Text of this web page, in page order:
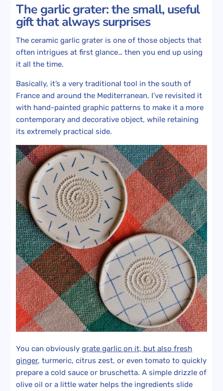
The garlic grater: the small, useful
gift that always surprises
The ceramic garlic grater is one of those objects that
often intrigues at first glance… then you end up using
it all the time.
Basically, it’s a very traditional tool in the south of
France and around the Mediterranean. I’ve revisited it
with hand-painted graphic patterns to make it a more
contemporary and decorative object, while retaining
its extremely practical side.
You can obviouslygrate garlic on it, but also fresh
ginger, turmeric, citrus zest, or even tomato to quickly
prepare a cold sauce or bruschetta. A simple drizzle of
olive oil or a little water helps the ingredients slide